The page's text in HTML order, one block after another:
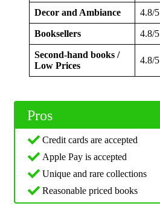
Decor and Ambiance 4.8/5
Booksellers 4.8/5
Second-hand books /
Low Prices
4.8/5
Pros
Credit cards are accepted
Apple Pay is accepted
Unique and rare collections
Reasonable priced books